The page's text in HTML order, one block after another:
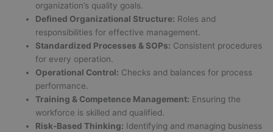
organization’s quality goals.
Defined Organizational Structure: Roles and
responsibilities for effective management.
Standardized Processes & SOPs: Consistent procedures
for every operation.
Operational Control: Checks and balances for process
performance.
Training & Competence Management: Ensuring the
workforce is skilled and qualified.
Risk-Based Thinking: Identifying and managing business